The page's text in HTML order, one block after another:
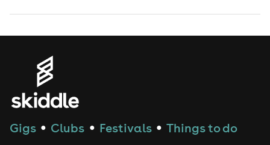
Gigs ● Clubs ● Festivals ● Things to do